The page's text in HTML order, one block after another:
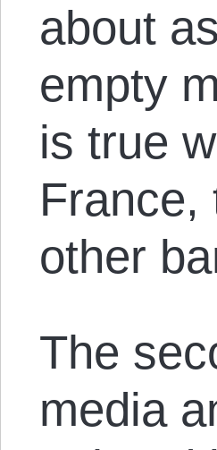
about
empty
is true
France,
other
The
media